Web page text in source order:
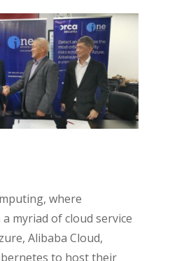
where
myriad of cloud service
Alibaba Cloud,
to host their